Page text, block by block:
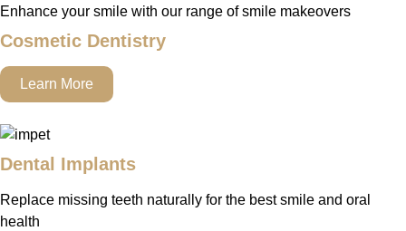
Enhance your smile with our range of smile makeovers
Cosmetic Dentistry
Learn More
Dental Implants
Replace missing teeth naturally for the best smile and oral
health